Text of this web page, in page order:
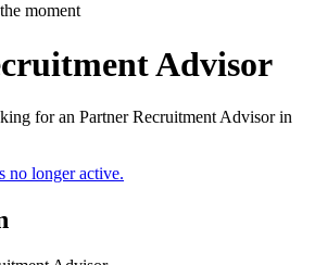
moment
Advisor
for an Partner Recruitment Advisor in
no longer active.